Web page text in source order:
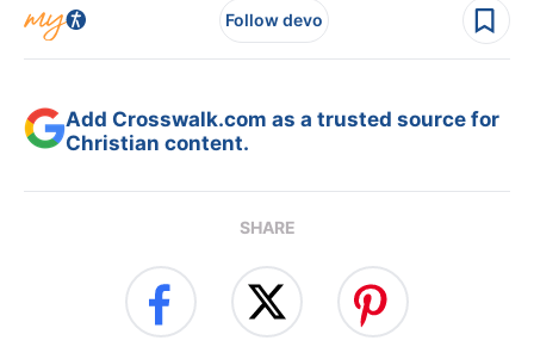
Follow devo
Add Crosswalk.com as a trusted source for
Christian content.
SHARE